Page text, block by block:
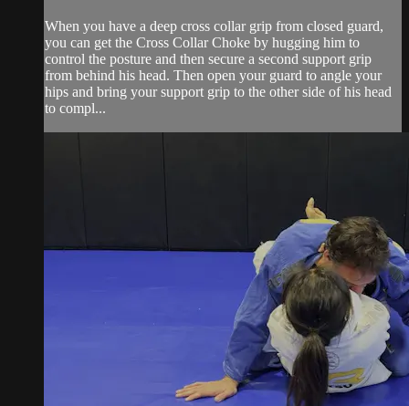
When you have a deep cross collar grip from closed guard,
you can get the Cross Collar Choke by hugging him to
control the posture and then secure a second support grip
from behind his head. Then open your guard to angle your
hips and bring your support grip to the other side of his head
to compl...